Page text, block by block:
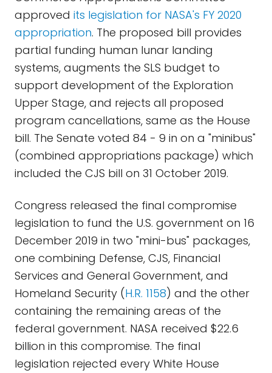
approved its legislation for NASA's FY 2020
appropriation. The proposed bill provides
partial funding human lunar landing
systems, augments the SLS budget to
support development of the Exploration
Upper Stage, and rejects all proposed
program cancellations, same as the House
bill. The Senate voted 84 - 9 in on a "minibus"
(combined appropriations package) which
included the CJS bill on 31 October 2019.
Congress released the final compromise
legislation to fund the U.S. government on 16
December 2019 in two "mini-bus" packages,
one combining Defense, CJS, Financial
Services and General Government, and
Homeland Security (H.R. 1158) and the other
containing the remaining areas of the
federal government. NASA received $22.6
billion in this compromise. The final
legislation rejected every White House